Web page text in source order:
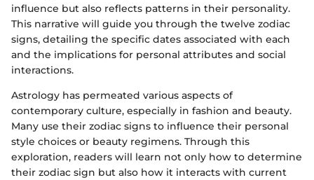
influence but also reflects patterns in their personality.
This narrative will guide you through the twelve zodiac
signs, detailing the specific dates associated with each
and the implications for personal attributes and social
interactions.
Astrology has permeated various aspects of
contemporary culture, especially in fashion and beauty.
Many use their zodiac signs to influence their personal
style choices or beauty regimens. Through this
exploration, readers will learn not only how to determine
their zodiac sign but also how it interacts with current